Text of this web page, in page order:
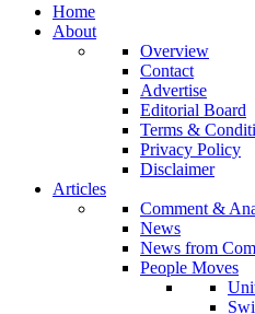
Home
About
Overview
Contact
Advertise
Editorial Board
Terms &
Privacy Policy
Disclaimer
Articles
Comment &
News
News from
People Moves